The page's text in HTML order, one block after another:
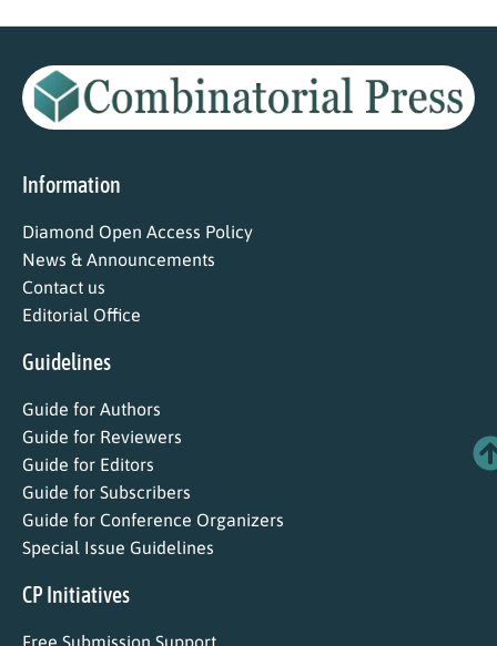
Information
Diamond Open Access Policy
News & Announcements
Contact us
Editorial Office
Guidelines
Guide for Authors
Guide for Reviewers
Guide for Editors
Guide for Subscribers
Guide for Conference Organizers
Special Issue Guidelines
CP Initiatives
Free Submission Support